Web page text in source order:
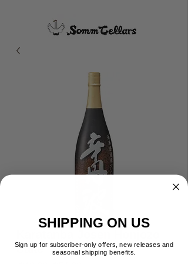
Sake
SHIPPING ON US
Sign up for subscriber-only offers, new releases and
seasonal shipping benefits.